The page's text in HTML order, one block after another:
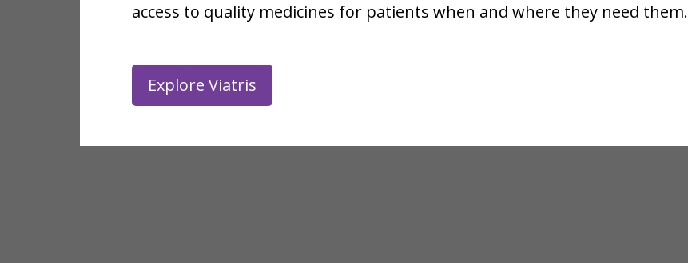
access to quality medicines for patients when and where they need them.
Explore Viatris